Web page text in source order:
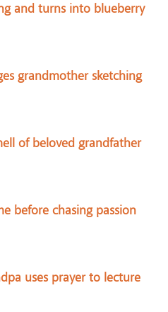
and turns into blueberry
grandmother sketching
of beloved grandfather
before chasing passion
uses prayer to lecture